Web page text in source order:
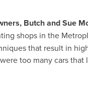
Butch and Sue
shops in the
that result in
too many cars